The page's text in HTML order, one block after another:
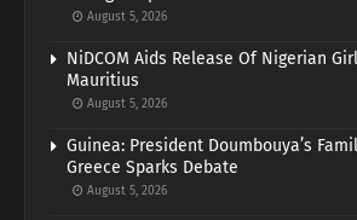
August 5, 2026
NiDCOM Aids Release Of Nigerian
Mauritius
August 5, 2026
Guinea: President Doumbouya’s
Greece Sparks Debate
August 5, 2026